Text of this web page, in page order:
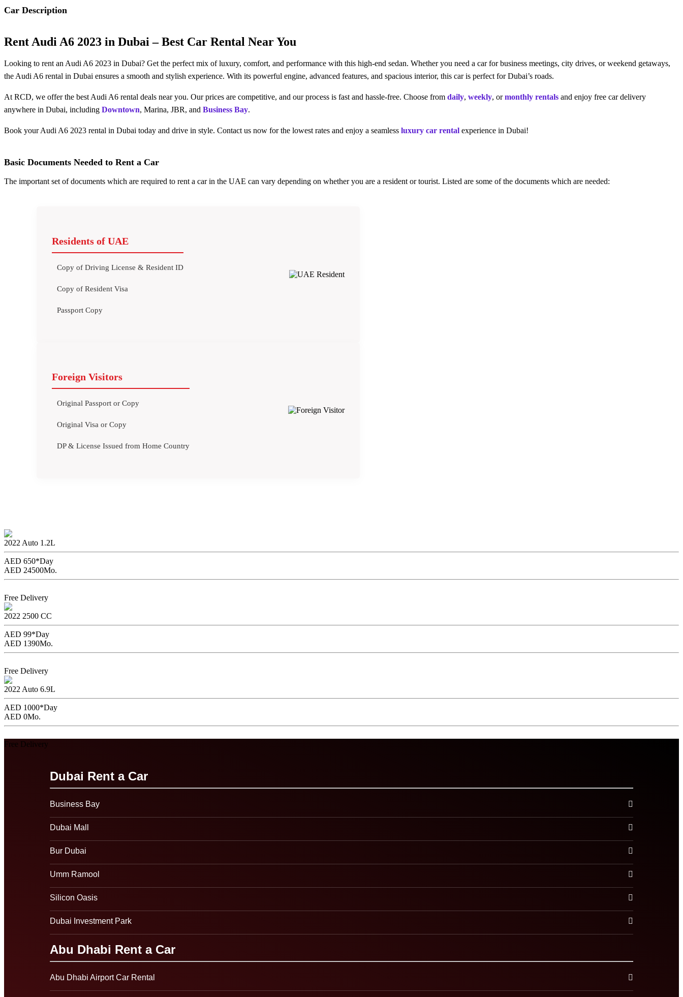
Car Description
Rent Audi A6 2023 in Dubai – Best Car Rental Near You
Looking to rent an Audi A6 2023 in Dubai? Get the perfect mix of luxury, comfort, and performance with this high-end sedan. Whether you need a car for business meetings, city drives, or weekend getaways,
the Audi A6 rental in Dubai ensures a smooth and stylish experience. With its powerful engine, advanced features, and spacious interior, this car is perfect for Dubai’s roads.
At RCD, we offer the best Audi A6 rental deals near you. Our prices are competitive, and our process is fast and hassle-free. Choose from daily, weekly, ormonthly rentals and enjoy free car delivery
anywhere in Dubai, including Downtown, Marina, JBR, and Business Bay.
Book your Audi A6 2023 rental in Dubai today and drive in style. Contact us now for the lowest rates and enjoy a seamless luxury car rental experience in Dubai!
Basic Documents Needed to Rent a Car
The important set of documents which are required to rent a car in the UAE can vary depending on whether you are a resident or tourist. Listed are some of the documents which are needed:
Residents of UAE
Copy of Driving License & Resident ID
Copy of Resident Visa
Passport Copy
Foreign Visitors
Original Passport or Copy
Original Visa or Copy
DP & License Issued from Home Country
2022 Auto 1.2L
AED 650*Day
AED 24500Mo.
Free Delivery
2022 2500 CC
AED 99*Day
AED 1390Mo.
Free Delivery
2022 Auto 6.9L
AED 1000*Day
AED 0Mo.
Free Delivery
Dubai Rent a Car
Business Bay
Dubai Mall
Bur Dubai
Umm Ramool
Silicon Oasis
Dubai Investment Park
Abu Dhabi Rent a Car
Abu Dhabi Airport Car Rental